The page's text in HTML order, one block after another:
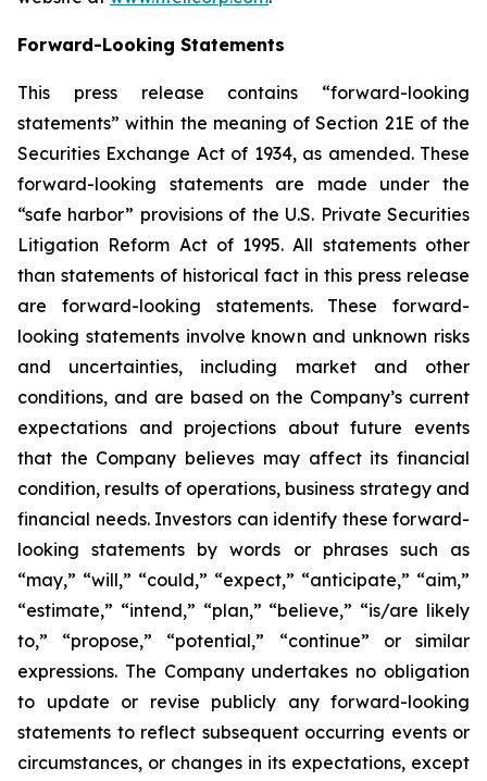
Forward-Looking Statements
This press release contains “forward-looking
statements” within the meaning of Section 21E of the
Securities Exchange Act of 1934, as amended. These
forward-looking statements are made under the
“safe harbor” provisions of the U.S. Private Securities
Litigation Reform Act of 1995. All statements other
than statements of historical fact in this press release
are forward-looking statements. These forward-
looking statements involve known and unknown risks
and uncertainties, including market and other
conditions, and are based on the Company’s current
expectations and projections about future events
that the Company believes may affect its financial
condition, results of operations, business strategy and
financial needs. Investors can identify these forward-
looking statements by words or phrases such as
“may,” “will,” “could,” “expect,” “anticipate,” “aim,”
“estimate,” “intend,” “plan,” “believe,” “is/are likely
to,” “propose,” “potential,” “continue” or similar
expressions. The Company undertakes no obligation
to update or revise publicly any forward-looking
statements to reflect subsequent occurring events or
circumstances, or changes in its expectations, except